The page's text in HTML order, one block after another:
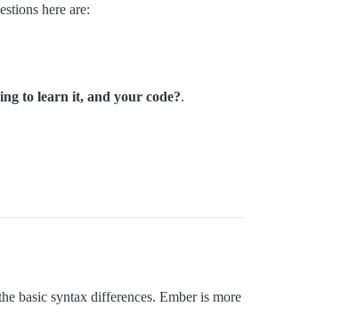
here are:
to learn it, and your code?.
basic syntax differences. Ember is more